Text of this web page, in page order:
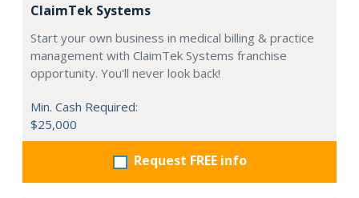
ClaimTek Systems
Start your own business in medical billing & practice
management with ClaimTek Systems franchise
opportunity. You'll never look back!
Min. Cash Required:
$25,000
Request FREE info